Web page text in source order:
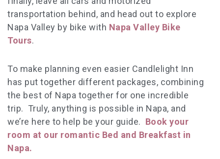
transportation behind, and head out to explore
Napa Valley by bike with Napa Valley Bike
Tours.
To make planning even easier Candlelight Inn
has put together different packages, combining
the best of Napa together for one incredible
trip. Truly, anything is possible in Napa, and
we’re here to help be your guide. Book your
room at our romantic Bed and Breakfast in
Napa.